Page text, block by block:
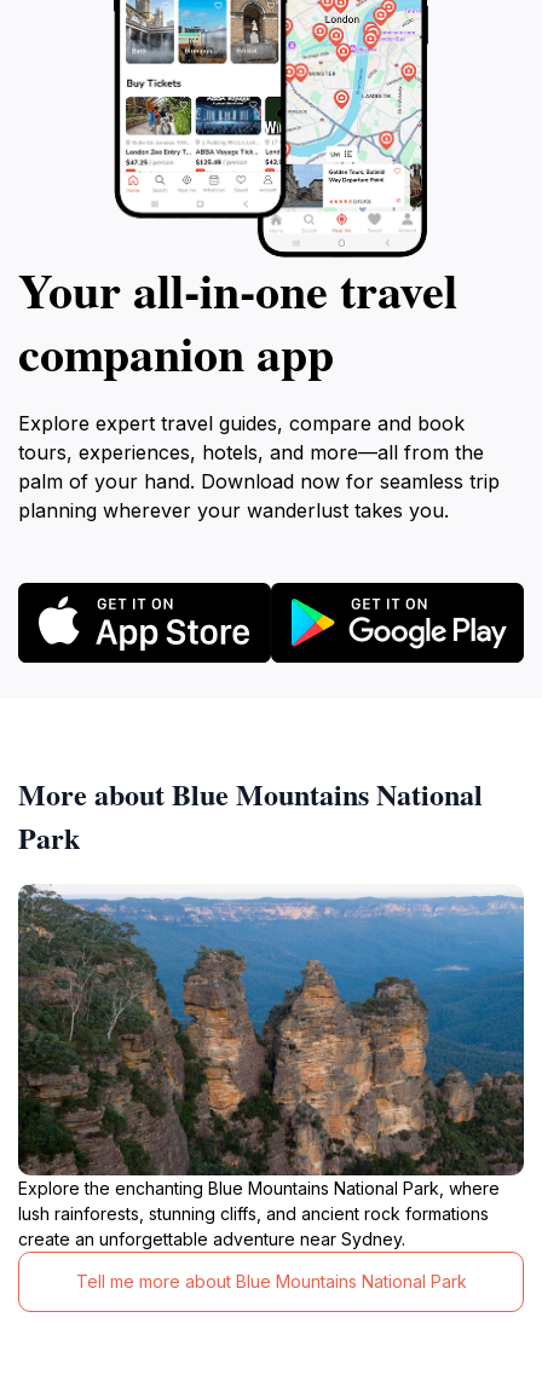
Your all‑in‑one travel
companion app
Explore expert travel guides, compare and book
tours, experiences, hotels, and more—all from the
palm of your hand. Download now for seamless trip
planning wherever your wanderlust takes you.
More about Blue Mountains National
Park
Explore the enchanting Blue Mountains National Park, where
lush rainforests, stunning cliffs, and ancient rock formations
create an unforgettable adventure near Sydney.
Tell me more about Blue Mountains National Park